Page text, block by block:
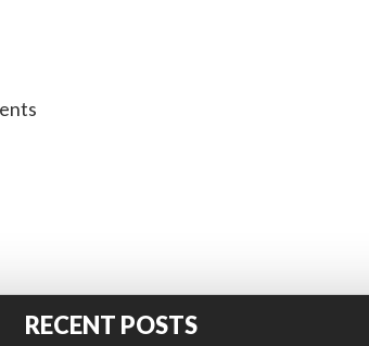
RECENT POSTS